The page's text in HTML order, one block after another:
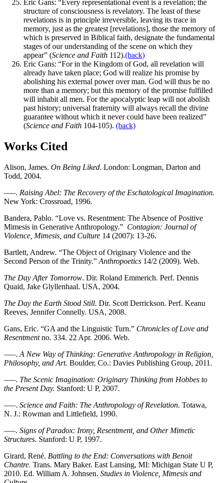
Eric Gans: “Every representational event is a revelation; the
structure of consciousness is revelatory. The least of these
revelations is in principle irreversible, leaving its trace in
memory, just as the greatest [revelations], those the memory of
which is preserved in Biblical faith, designate the fundamental
stages of our understanding of the scene on which they
appear” (Science and Faith 112).(back)
Eric Gans: “For in the Kingdom of God, all revelation will
already have taken place; God will realize his promise by
abolishing his external power over man. God will thus be no
more than a memory; but this memory of the promise fulfilled
will inhabit all men. For the apocalyptic leap will not abolish
past history; universal fraternity will always recall the divine
guarantee without which it never could have been realized”
(Science and Faith 104-105). (back)
Works Cited
Alison, James. On Being Liked. London: Longman, Darton and
Todd, 2004.
—–. Raising Abel: The Recovery of the Eschatological Imagination.
New York: Crossroad, 1996.
Bandera, Pablo. “Love vs. Resentment: The Absence of Positive
Mimesis in Generative Anthropology.” Contagion: Journal of
Violence, Mimesis, and Culture 14 (2007): 13-26.
Bartlett, Andrew. “The Object of Originary Violence and the
Second Person of the Trinity.” Anthropoetics 14/2 (2009). Web.
The Day After Tomorrow. Dir. Roland Emmerich. Perf. Dennis
Quaid, Jake Glyllenhaal. USA, 2004.
The Day the Earth Stood Still. Dir. Scott Derrickson. Perf. Keanu
Reeves, Jennifer Connelly. USA, 2008.
Gans, Eric. “GA and the Linguistic Turn.” Chronicles of Love and
Resentmentno. 334. 22 Apr. 2006. Web.
—–. A New Way of Thinking: Generative Anthropology in Religion,
Philosophy, and Art. Boulder, Co.: Davies Publishing Group, 2011.
—–. The Scenic Imagination: Originary Thinking from Hobbes to
the Present Day. Stanford: U P, 2007.
—–. Science and Faith: The Anthropology of Revelation. Totawa,
N. J.: Rowman and Littlefield, 1990.
—–. Signs of Paradox: Irony, Resentment, and Other Mimetic
Structures. Stanford: U P, 1997.
Girard, René. Battling to the End: Conversations with Benoit
Chantre. Trans. Mary Baker. East Lansing, MI: Michigan State U P,
2010. Ed. William A. Johnsen. Studies in Violence, Mimesis and